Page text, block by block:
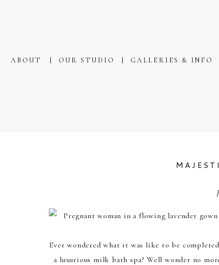
GALLERIES & INFO
OUR STUDIO
ABOUT
Ever wondered what it was like to be
a luxurious milk bath spa? Well wonder no